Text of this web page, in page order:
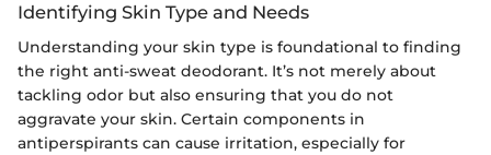
Identifying Skin Type and Needs
Understanding your skin type is foundational to finding
the right anti-sweat deodorant. It’s not merely about
tackling odor but also ensuring that you do not
aggravate your skin. Certain components in
antiperspirants can cause irritation, especially for